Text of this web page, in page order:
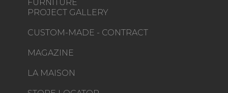
FURNITURE
PROJECT GALLERY
CUSTOM-MADE - CONTRACT
MAGAZINE
LA MAISON